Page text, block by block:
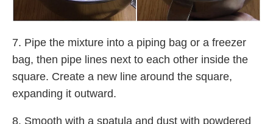
7. Pipe the mixture into a piping bag or a freezer
bag, then pipe lines next to each other inside the
square. Create a new line around the square,
expanding it outward.
8. Smooth with a spatula and dust with powdered